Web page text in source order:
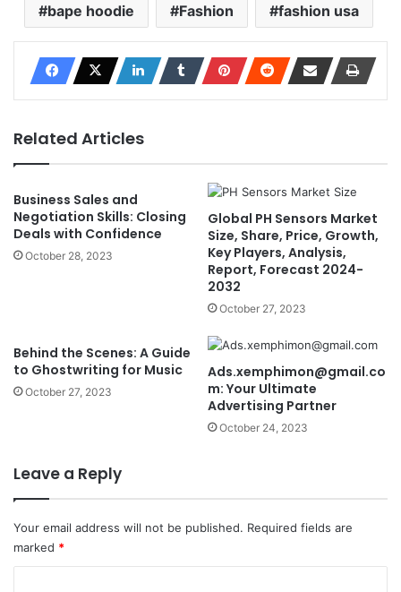
bape hoodie Fashion fashion usa
Related Articles
Business Sales and
Negotiation Skills: Closing
Deals with Confidence
October 28, 2023
Global PH Sensors Market
Size, Share, Price, Growth,
Key Players, Analysis,
Report, Forecast 2024-
2032
October 27, 2023
Behind the Scenes: A Guide
to Ghostwriting for Music
October 27, 2023
Ads.xemphimon@gmail.co
m: Your Ultimate
Advertising Partner
October 24, 2023
Leave a Reply
Your email address will not be published. Required fields are
marked *